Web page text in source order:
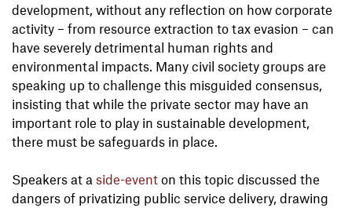
development, without any reflection on how corporate
activity – from resource extraction to tax evasion – can
have severely detrimental human rights and
environmental impacts. Many civil society groups are
speaking up to challenge this misguided consensus,
insisting that while the private sector may have an
important role to play in sustainable development,
there must be safeguards in place.
Speakers at a side-event on this topic discussed the
dangers of privatizing public service delivery, drawing